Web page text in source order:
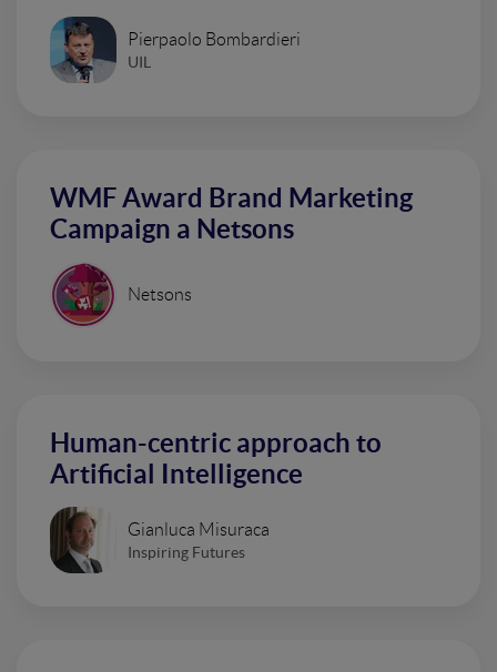
Pierpaolo Bombardieri
UIL
WMF Award Brand Marketing
Campaign a Netsons
Netsons
Human-centric approach to
Artificial Intelligence
Gianluca Misuraca
Inspiring Futures